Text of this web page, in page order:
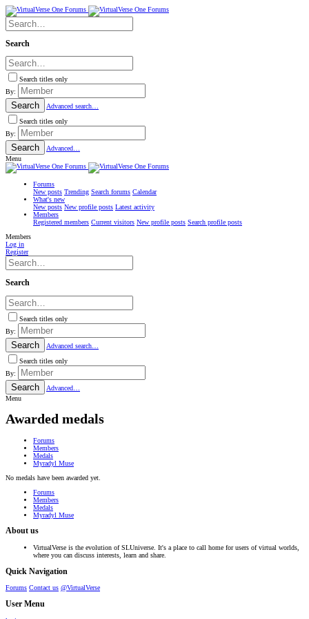
Search
Search titles only
By:
Search
Advanced search…
Search titles only
By:
Search
Advanced…
Menu
Forums
New posts Trending Search forums Calendar
What's new
New posts New profile posts Latest activity
Members
Registered members Current visitors New profile posts Search profile posts
Members
Log in
Register
Search
Search titles only
By:
Search
Advanced search…
Search titles only
By:
Search
Advanced…
Menu
Awarded medals
Forums
Members
Medals
Myradyl Muse
No medals have been awarded yet.
Forums
Members
Medals
Myradyl Muse
About us
VirtualVerse is the evolution of SLUniverse. It's a place to call home for users of virtual worlds,
where you can discuss interests, learn and share.
Quick Navigation
Forums Contact us @VirtualVerse
User Menu